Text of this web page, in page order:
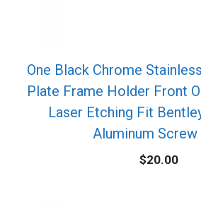
One Black Chrome
Plate Frame Holder Front
Laser Etching Fit
Aluminum Screw
$20.00